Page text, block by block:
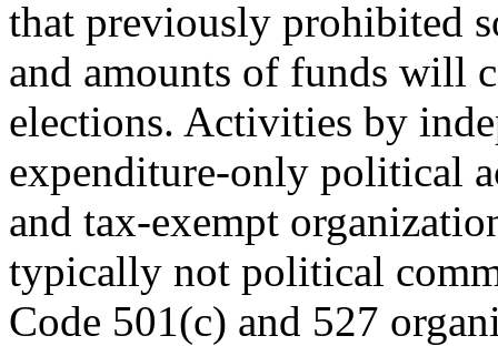
that previously prohibited
and amounts of funds will
elections. Activities by
expenditure-only political
and tax-exempt
typically not political
Code 501(c) and 527